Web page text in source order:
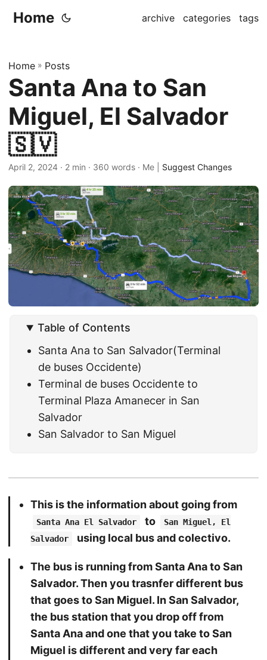
Home archive categories tags
Home » Posts
Santa Ana to San
Miguel, El Salvador
🇸🇻
April 2, 2024 · 2 min · 360 words · Me | Suggest Changes
Table of Contents
Santa Ana to San Salvador(Terminal
de buses Occidente)
Terminal de buses Occidente to
Terminal Plaza Amanecer in San
Salvador
San Salvador to San Miguel
This is the information about going from
Santa Ana El Salvador to
San Miguel, El
Salvador
using local bus and colectivo.
The bus is running from Santa Ana to San
Salvador. Then you trasnfer different bus
that goes to San Miguel. In San Salvador,
the bus station that you drop off from
Santa Ana and one that you take to San
Miguel is different and very far each